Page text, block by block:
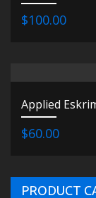
$100.00
Applied
$60.00
PRODUCT